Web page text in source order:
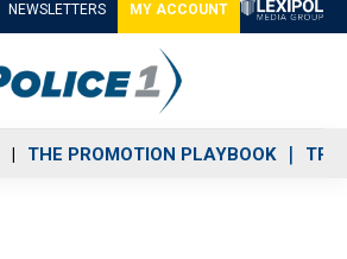
NEWSLETTERS MY ACCOUNT
THE PROMOTION PLAYBOOK